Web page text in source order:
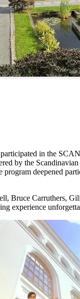
in the
by the
deepened
Bruce Carruthers,
experience